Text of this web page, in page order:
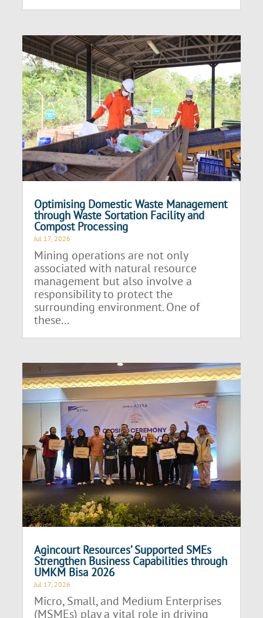
Optimising Domestic Waste Management
through Waste Sortation Facility and
Compost Processing
Jul 17, 2026
Mining operations are not only
associated with natural resource
management but also involve a
responsibility to protect the
surrounding environment. One of
these...
Agincourt Resources’ Supported SMEs
Strengthen Business Capabilities through
UMKM Bisa 2026
Jul 17, 2026
Micro, Small, and Medium Enterprises
(MSMEs) play a vital role in driving